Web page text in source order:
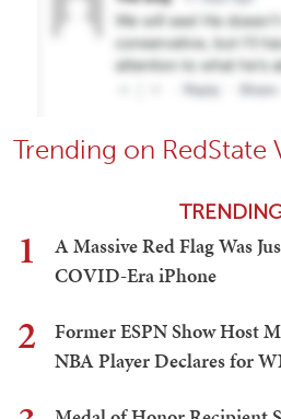
Trending on RedState
1
A Massive Red Flag Was
COVID-Era iPhone
2
Former ESPN Show Host
NBA Player Declares for